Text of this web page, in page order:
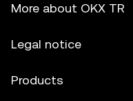
More about OKX TR
Legal notice
Products